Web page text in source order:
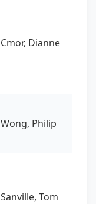
Cmor, Dianne
Wong, Philip
Sanville, Tom